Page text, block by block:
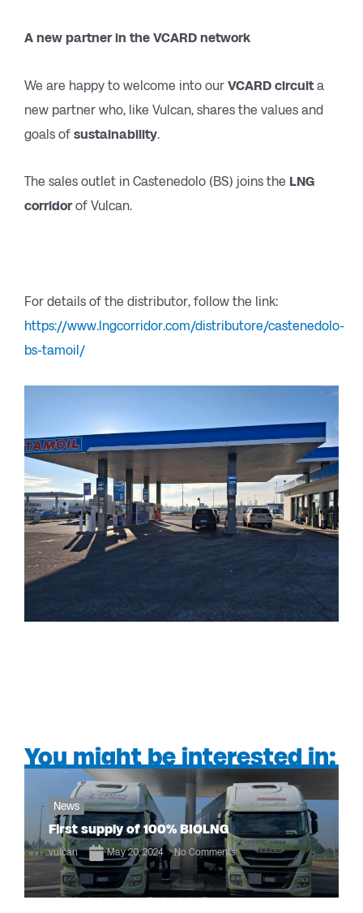
A new partner in the VCARD network
We are happy to welcome into our VCARD circuita
new partner who, like Vulcan, shares the values and
goals of sustainability.
The sales outlet in Castenedolo (BS) joins the LNG
corridorof Vulcan.
For details of the distributor, follow the link:
https://www.lngcorridor.com/distributore/castenedolo-
bs-tamoil/
You might be interested in:
News
First supply of 100% BIOLNG
vulcan May 20, 2024 No Comments